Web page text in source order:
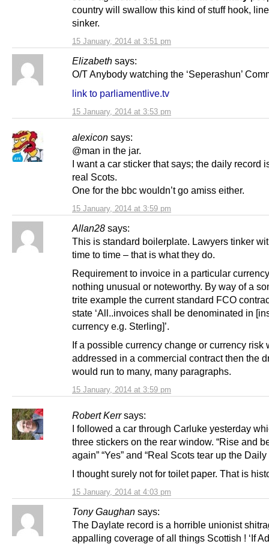
15 January, 2014 at 3:51 pm
country will swallow this kind of stuff hook,
sinker.
Elizabeth says:
15 January, 2014 at 3:53 pm
O/T Anybody watching the ‘Seperashun’
link to parliamentlive.tv
alexicon says:
15 January, 2014 at 3:59 pm
@man in the jar.
I want a car sticker that says; the daily record
real Scots.
One for the bbc wouldn’t go amiss either.
Allan28 says:
15 January, 2014 at 3:59 pm
This is standard boilerplate. Lawyers tinker
time to time – that is what they do.
Requirement to invoice in a particular
nothing unusual or noteworthy. By way of a
trite example the current standard FCO
state ‘All..invoices shall be denominated in
currency e.g. Sterling]’.
If a possible currency change or currency risk
addressed in a commercial contract then the
would run to many, many paragraphs.
Robert Kerr says:
15 January, 2014 at 4:03 pm
I followed a car through Carluke yesterday
three stickers on the rear window. “Rise and
again” “Yes” and “Real Scots tear up the Daily
I thought surely not for toilet paper. That is
Tony Gaughan says:
The Daylate record is a horrible unionist
appalling coverage of all things Scottish ! ‘If